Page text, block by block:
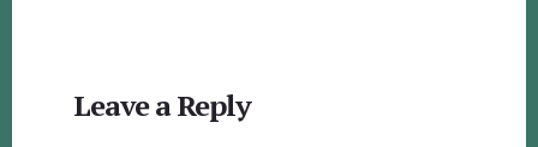
Interactions
Leave a Reply